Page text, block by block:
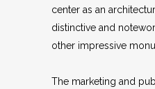
center as an
distinctive and
other impressive
The marketing and